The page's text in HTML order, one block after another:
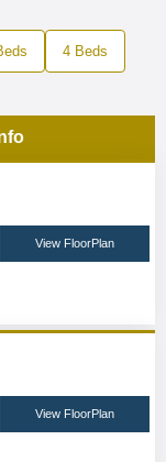
4 Beds
View FloorPlan
View FloorPlan